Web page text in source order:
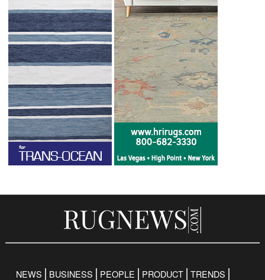
NEWS BUSINESS PEOPLE PRODUCT TRENDS